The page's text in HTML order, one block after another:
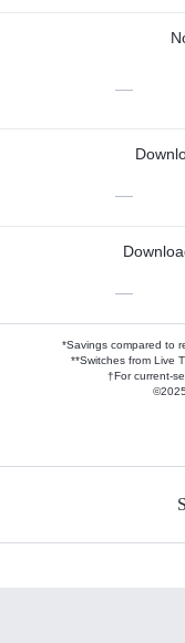
—
—
—
*Savings compared to
**Switches from Live
†For current-